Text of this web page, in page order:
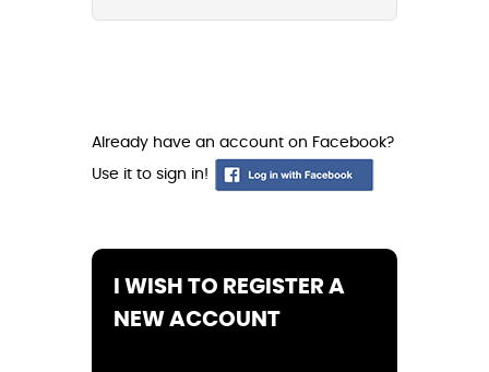
Already have an account on Facebook?
Use it to sign in!
I WISH TO REGISTER A
NEW ACCOUNT